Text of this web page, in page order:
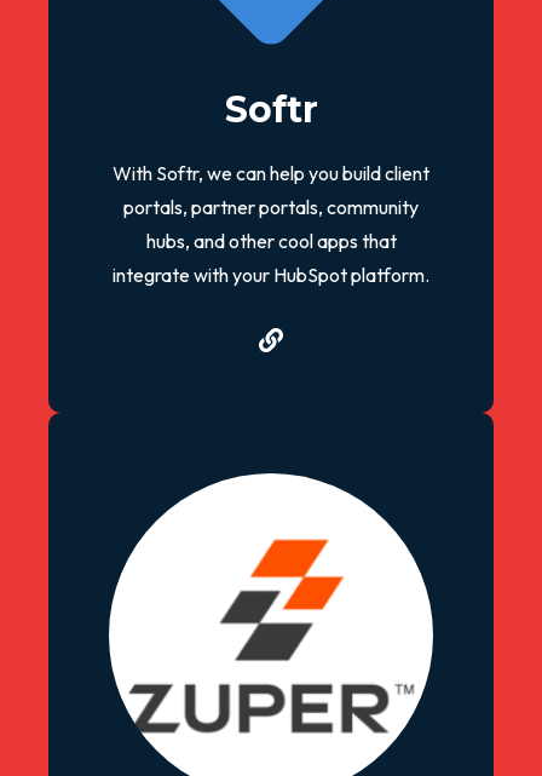
Softr
With Softr, we can help you build client
portals, partner portals, community
hubs, and other cool apps that
integrate with your HubSpot platform.